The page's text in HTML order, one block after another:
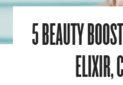
5 BEAUTY
ELIXIR,